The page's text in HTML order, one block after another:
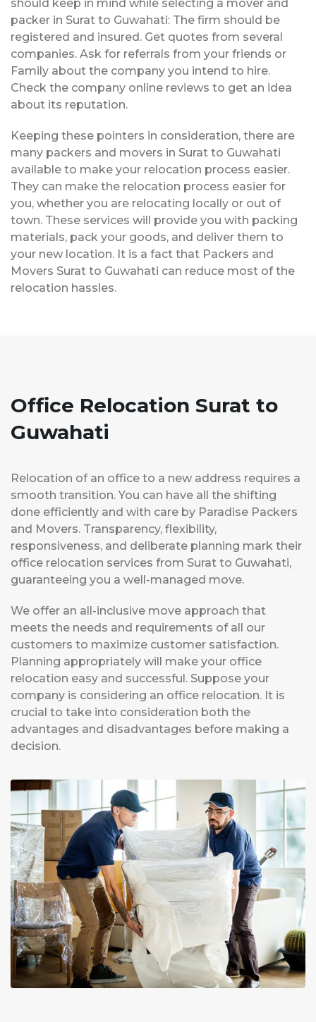
should keep in mind while selecting a mover and
packer in Surat to Guwahati: The firm should be
registered and insured. Get quotes from several
companies. Ask for referrals from your friends or
Family about the company you intend to hire.
Check the company online reviews to get an idea
about its reputation.
Keeping these pointers in consideration, there are
many packers and movers in Surat to Guwahati
available to make your relocation process easier.
They can make the relocation process easier for
you, whether you are relocating locally or out of
town. These services will provide you with packing
materials, pack your goods, and deliver them to
your new location. It is a fact that Packers and
Movers Surat to Guwahati can reduce most of the
relocation hassles.
Office Relocation Surat to
Guwahati
Relocation of an office to a new address requires a
smooth transition. You can have all the shifting
done efficiently and with care by Paradise Packers
and Movers. Transparency, flexibility,
responsiveness, and deliberate planning mark their
office relocation services from Surat to Guwahati,
guaranteeing you a well-managed move.
We offer an all-inclusive move approach that
meets the needs and requirements of all our
customers to maximize customer satisfaction.
Planning appropriately will make your office
relocation easy and successful. Suppose your
company is considering an office relocation. It is
crucial to take into consideration both the
advantages and disadvantages before making a
decision.